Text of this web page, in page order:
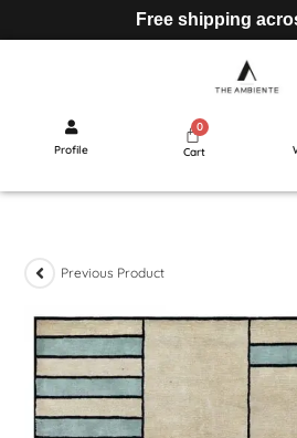
Free shipping
Profile Cart
Previous Product